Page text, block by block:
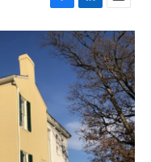
F
a
c
e
k
L
i
n
k
e
d
I
n
E
m
a
i
l